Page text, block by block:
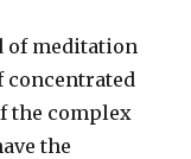
of meditation
concentrated
the complex
the